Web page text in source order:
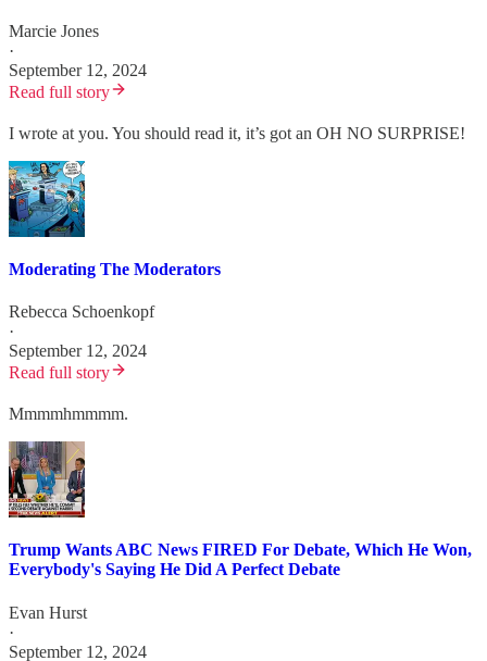
Marcie Jones
·
September 12, 2024
Read full story
I wrote at you. You should read it, it’s got an OH NO SURPRISE!
Moderating The Moderators
Rebecca Schoenkopf
·
September 12, 2024
Read full story
Mmmmhmmmm.
Trump Wants ABC News FIRED For Debate, Which He Won,
Everybody's Saying He Did A Perfect Debate
Evan Hurst
·
September 12, 2024